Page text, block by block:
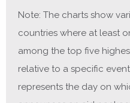
Note: The charts show
countries where at least
among the top five
relative to a specific
represents the day on